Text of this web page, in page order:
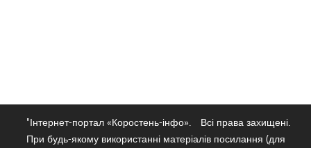
"Інтернет-портал «Коростень-інфо».
Всі права захищені.
При будь-якому використанні матеріалів посилання (для